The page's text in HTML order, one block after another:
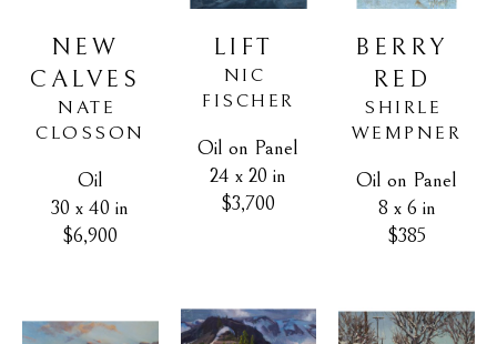
NEW
CALVES
NATE
CLOSSON
Oil
30 x 40 in
$6,900
LIFT
NIC
FISCHER
Oil on Panel
24 x 20 in
$3,700
BERRY
RED
SHIRLE
WEMPNER
Oil on Panel
8 x 6 in
$385